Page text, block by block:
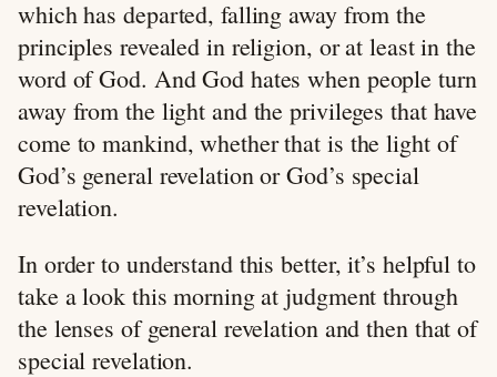
which has departed, falling away from the
principles revealed in religion, or at least in the
word of God. And God hates when people turn
away from the light and the privileges that have
come to mankind, whether that is the light of
God’s general revelation or God’s special
revelation.
In order to understand this better, it’s helpful to
take a look this morning at judgment through
the lenses of general revelation and then that of
special revelation.